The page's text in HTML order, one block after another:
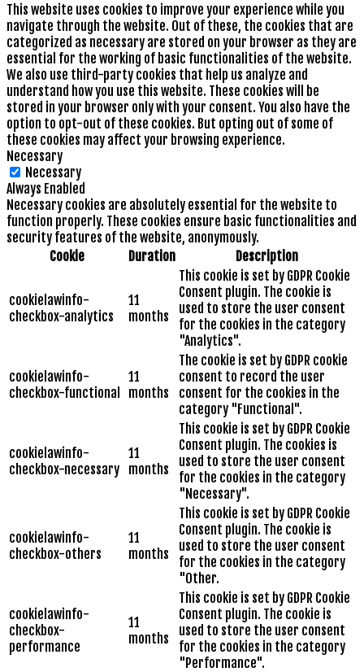
This website uses cookies to improve your experience while you
navigate through the website. Out of these, the cookies that are
categorized as necessary are stored on your browser as they are
essential for the working of basic functionalities of the website.
We also use third-party cookies that help us analyze and
understand how you use this website. These cookies will be
stored in your browser only with your consent. You also have the
option to opt-out of these cookies. But opting out of some of
these cookies may affect your browsing experience.
Necessary
Necessary
Always Enabled
Necessary cookies are absolutely essential for the website to
function properly. These cookies ensure basic functionalities and
security features of the website, anonymously.
Cookie
Duration Description
cookielawinfo-
checkbox-analytics
11
months
This cookie is set by GDPR Cookie
Consent plugin. The cookie is
used to store the user consent
for the cookies in the category
"Analytics".
cookielawinfo-
checkbox-functional
11
months
The cookie is set by GDPR cookie
consent to record the user
consent for the cookies in the
category "Functional".
cookielawinfo-
checkbox-necessary
11
months
This cookie is set by GDPR Cookie
Consent plugin. The cookies is
used to store the user consent
for the cookies in the category
"Necessary".
cookielawinfo-
checkbox-others
11
months
This cookie is set by GDPR Cookie
Consent plugin. The cookie is
used to store the user consent
for the cookies in the category
"Other.
cookielawinfo-
checkbox-
performance
11
months
This cookie is set by GDPR Cookie
Consent plugin. The cookie is
used to store the user consent
for the cookies in the category
"Performance".